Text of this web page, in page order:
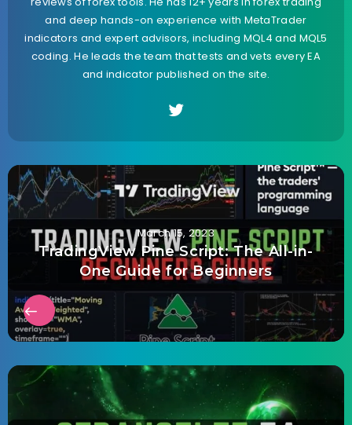
and deep hands-on experience with MetaTrader
indicators and expert advisors, including MQL4 and MQL5
coding. He leads the team that tests and vets every EA
and indicator published on the site.
March 15, 2023
TradingView Pine Script: The All-in-
One Guide for Beginners